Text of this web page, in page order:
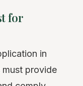
for
in
provide